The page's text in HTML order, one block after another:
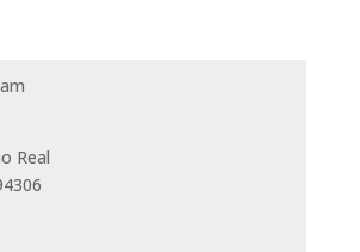
Real